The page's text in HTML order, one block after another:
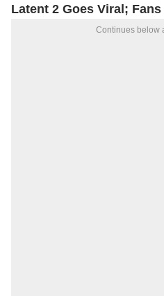
Latent 2 Goes Viral; Fans
Continues below